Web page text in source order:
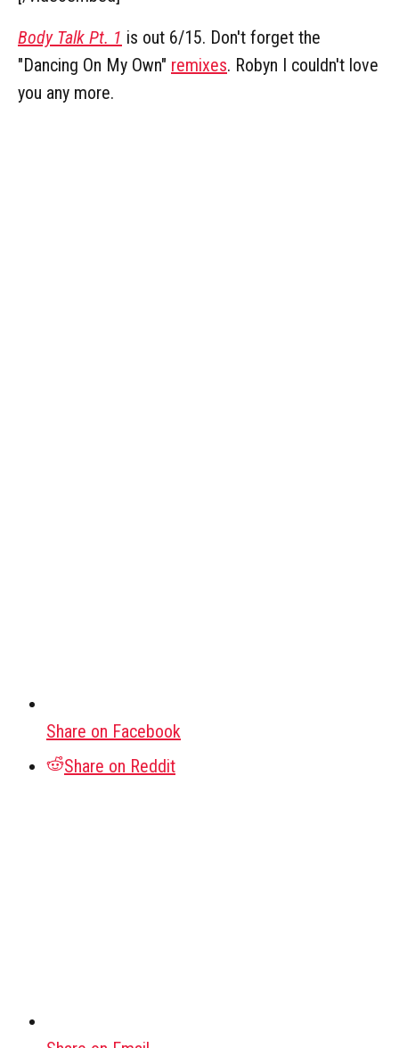
Body Talk Pt. 1 is out 6/15. Don't forget the
"Dancing On My Own" remixes. Robyn I couldn't love
you any more.
Share on Facebook
Share on Reddit